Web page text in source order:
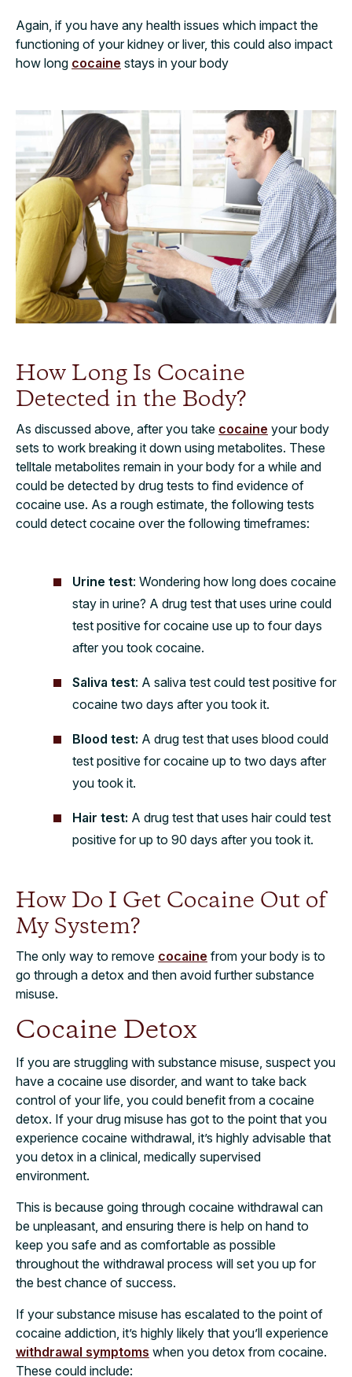
Again, if you have any health issues which impact the
functioning of your kidney or liver, this could also impact
how long cocaine stays in your body
How Long Is Cocaine
Detected in the Body?
As discussed above, after you take cocaine your body
sets to work breaking it down using metabolites. These
telltale metabolites remain in your body for a while and
could be detected by drug tests to find evidence of
cocaine use. As a rough estimate, the following tests
could detect cocaine over the following timeframes:
Urine test: Wondering how long does cocaine
stay in urine? A drug test that uses urine could
test positive for cocaine use up to four days
after you took cocaine.
Saliva test: A saliva test could test positive for
cocaine two days after you took it.
Blood test: A drug test that uses blood could
test positive for cocaine up to two days after
you took it.
Hair test: A drug test that uses hair could test
positive for up to 90 days after you took it.
How Do I Get Cocaine Out of
My System?
The only way to remove cocaine from your body is to
go through a detox and then avoid further substance
misuse.
Cocaine Detox
If you are struggling with substance misuse, suspect you
have a cocaine use disorder, and want to take back
control of your life, you could benefit from a cocaine
detox. If your drug misuse has got to the point that you
experience cocaine withdrawal, it’s highly advisable that
you detox in a clinical, medically supervised
environment.
This is because going through cocaine withdrawal can
be unpleasant, and ensuring there is help on hand to
keep you safe and as comfortable as possible
throughout the withdrawal process will set you up for
the best chance of success.
If your substance misuse has escalated to the point of
cocaine addiction, it’s highly likely that you’ll experience
withdrawal symptoms when you detox from cocaine.
These could include: